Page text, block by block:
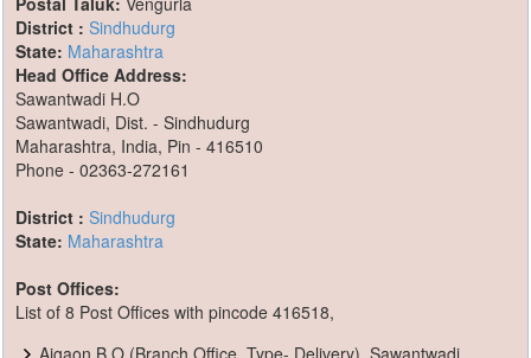
District : Sindhudurg
State: Maharashtra
Head Office Address:
Sawantwadi H.O
Sawantwadi, Dist. - Sindhudurg
Maharashtra, India, Pin - 416510
Phone - 02363-272161
District : Sindhudurg
State: Maharashtra
Post Offices:
List of 8 Post Offices with pincode 416518,
Ajgaon B.O (Branch Office, Type- Delivery), Sawantwadi